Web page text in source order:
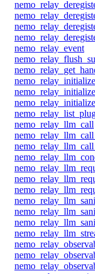
nemo_relay_event
nemo_relay_llm_call